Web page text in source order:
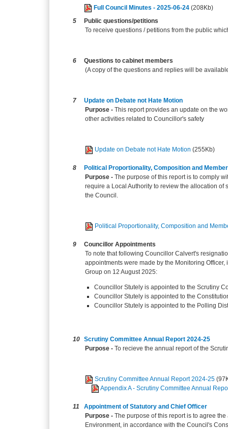
Full Council Minutes - 2025-06-24 (208Kb)
5
Public questions/petitions
To receive questions / petitions from the public
6
Questions to cabinet members
(A copy of the questions and replies will be
7
Update on Debate not Hate Motion
Purpose - This report provides an update on the
other activities related to Councillor's safety
Update on Debate not Hate Motion (255Kb)
8
Political Proportionality, Composition and
Purpose - The purpose of this report is to comply
require a Local Authority to review the allocation of
the Council.
Political Proportionality, Composition and
9
Councillor Appointments
To note that following Councillor Calvert's
appointments were made by the Monitoring
Group on 12 August 2025:
Councillor Stutely is appointed to the Scrutiny
Councillor Stutely is appointed to the
Councillor Stutely is appointed to the Polling
10 Scrutiny Committee Annual Report 2024-25
Purpose - To recieve the annual report of the
Scrutiny Committee Annual Report 2024-25
Appendix A - Scrutiny Committee Annual
11
Appointment of Statutory and Chief Officer
Purpose - The purpose of this report is to agree
Environment, in accordance with the Council's